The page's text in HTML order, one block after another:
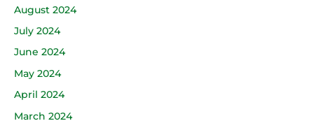
August 2024
July 2024
June 2024
May 2024
April 2024
March 2024